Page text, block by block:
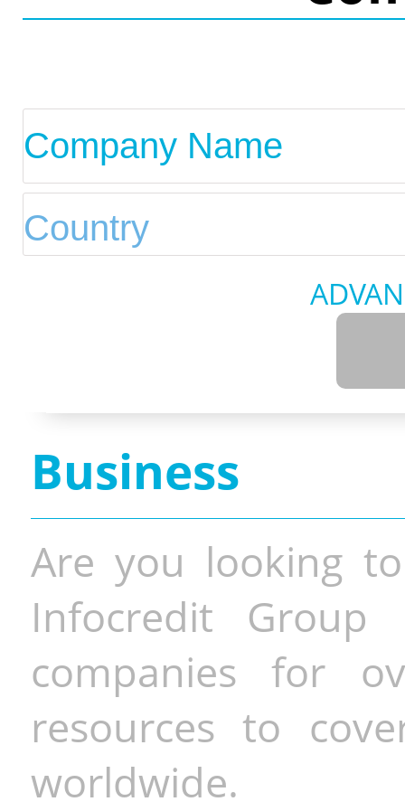
Business
Are you looking
Infocredit Group
companies for
resources to
worldwide.